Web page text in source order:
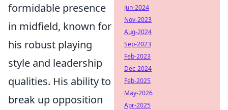
formidable presence
in midfield, known for
his robust playing
style and leadership
qualities. His ability to
break up opposition
Jun-2024
Nov-2023
Aug-2024
Sep-2023
Feb-2023
Dec-2024
Feb-2025
May-2026
Apr-2025